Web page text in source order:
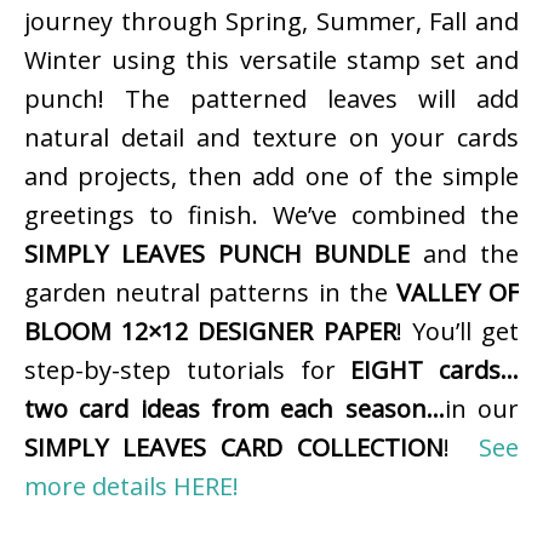
journey through Spring, Summer, Fall and
Winter using this versatile stamp set and
punch! The patterned leaves will add
natural detail and texture on your cards
and projects, then add one of the simple
greetings to finish. We’ve combined the
SIMPLY LEAVES PUNCH BUNDLE and the
garden neutral patterns in the VALLEY OF
BLOOM 12×12 DESIGNER PAPER! You’ll get
step-by-step tutorials for EIGHT cards…
two card ideas from each season…in our
SIMPLY LEAVES CARD COLLECTION! See
more details HERE!